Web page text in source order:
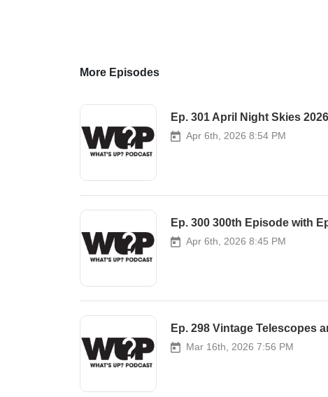
More Episodes
Ep. 301 April Night Skies 2026
Apr 6th, 2026 8:54 PM
Ep. 300 300th Episode with
Apr 6th, 2026 8:45 PM
Ep. 298 Vintage Telescopes
Mar 16th, 2026 7:56 PM